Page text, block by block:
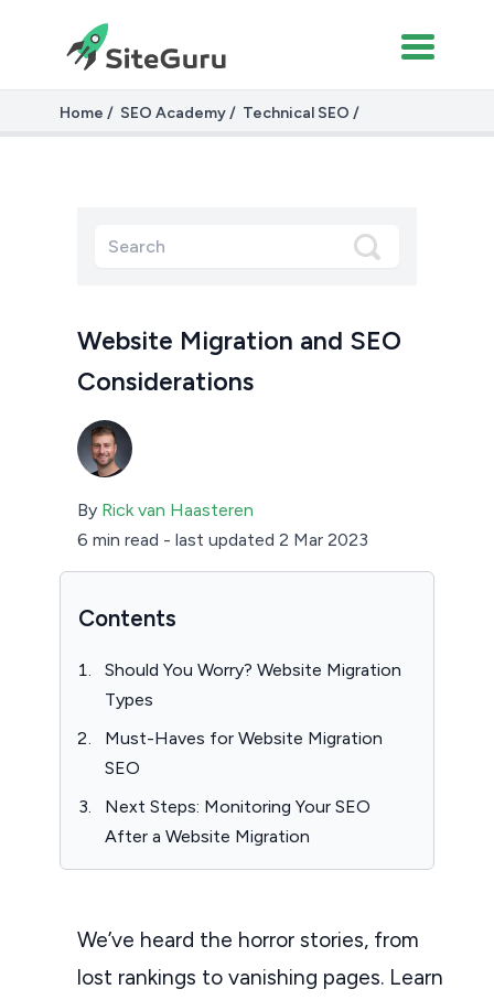
Home SEO Academy
Technical SEO
Website Migrations
Website Migration and SEO
Considerations
By Rick van Haasteren
6 min read - last updated 2 Mar 2023
We’ve heard the horror stories, from
lost rankings to vanishing pages. Learn
Contents
Should You Worry? Website Migration
Types
Must-Haves for Website Migration
SEO
Next Steps: Monitoring Your SEO
After a Website Migration